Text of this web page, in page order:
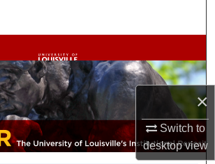
×
Switch to
desktopview
Browse Collections
My Account
About
Commons Network™